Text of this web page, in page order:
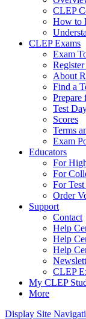
CLEP
How to
CLEP Exams
Exam
About
Find a
Prepare
Test
Scores
Terms
Exam
Educators
For
For
For
Order
Support
Contact
Help
Help
Help
CLEP
My CLEP
More
Display Site